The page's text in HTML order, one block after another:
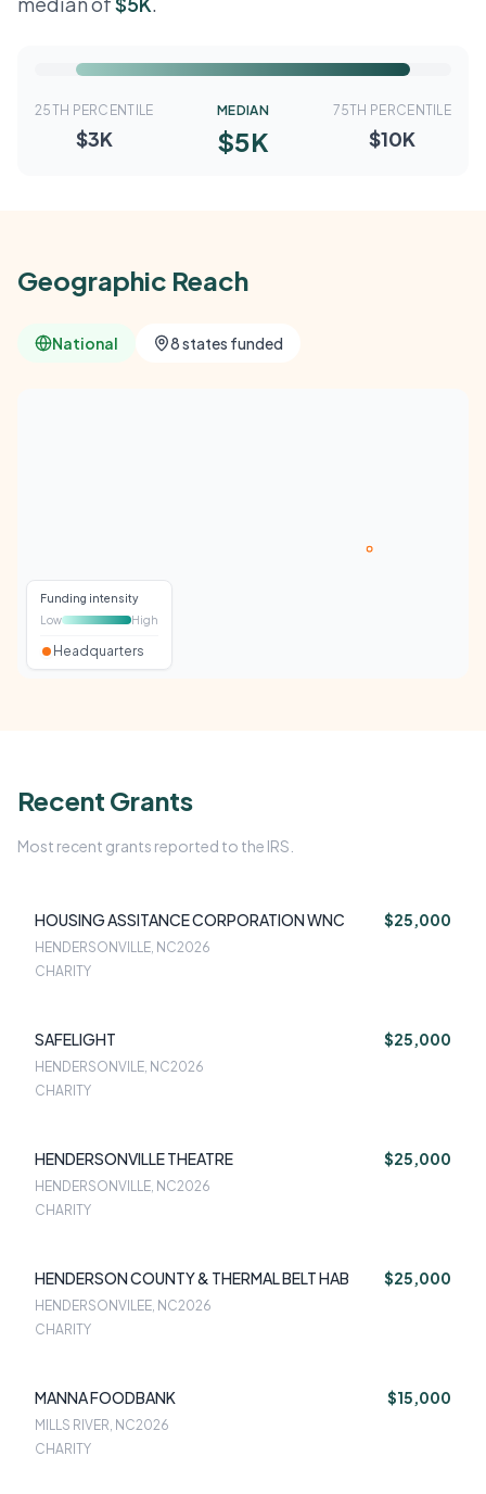
25TH PERCENTILE
$3K
MEDIAN
$5K
75TH PERCENTILE
$10K
Geographic Reach
National 8 states funded
Funding intensity
Low
High
Headquarters
Recent Grants
Most recent grants reported to the IRS.
HOUSING ASSITANCE CORPORATION WNC $25,000
HENDERSONVILLE, NC2026
CHARITY
SAFELIGHT $25,000
HENDERSONVILE, NC2026
CHARITY
HENDERSONVILLE THEATRE $25,000
HENDERSONVILLE, NC2026
CHARITY
HENDERSON COUNTY & THERMAL BELT HAB $25,000
HENDERSONVILEE, NC2026
CHARITY
MANNA FOODBANK $15,000
MILLS RIVER, NC2026
CHARITY